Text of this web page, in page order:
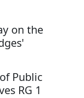
on the
Public
RG 1